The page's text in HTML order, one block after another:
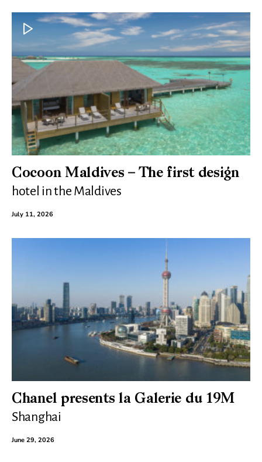
Cocoon Maldives – The first design
hotel in the Maldives
July 11, 2026
Chanel presents la Galerie du 19M
Shanghai
June 29, 2026